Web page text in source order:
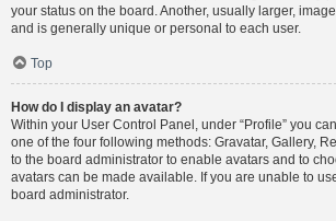
your status on the board. Another, usually larger,
and is generally unique or personal to each user.
Top
How do I display an avatar?
Within your User Control Panel, under “Profile” you
one of the four following methods: Gravatar, Gallery,
to the board administrator to enable avatars and to
avatars can be made available. If you are unable to
board administrator.